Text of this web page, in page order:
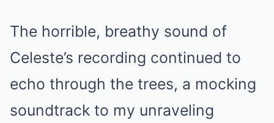
The horrible, breathy sound of
Celeste’s recording continued to
echo through the trees, a mocking
soundtrack to my unraveling